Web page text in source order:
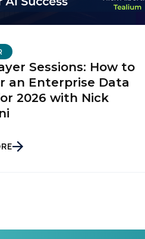
Sessions: How to
an Enterprise Data
2026 with Nick